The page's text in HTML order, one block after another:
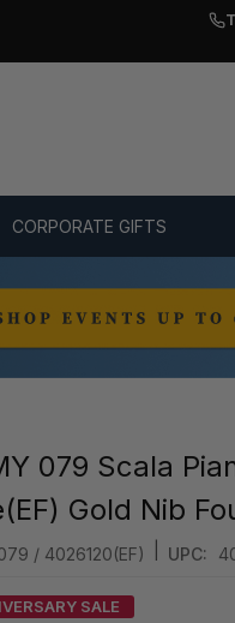
CORPORATE GIFTS
079 Scala
Gold Nib
/ 4026120(EF) UPC:
SALE